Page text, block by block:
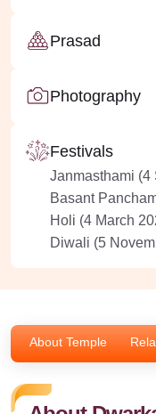
Prasad
Photography
Festivals
Janmasthami (4
Basant
Holi (4 March
Diwali (5
About Temple